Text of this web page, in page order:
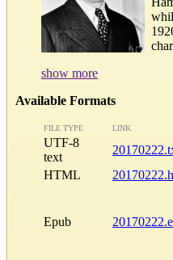
show more
Available Formats
FILE TYPE LINK
UTF-8
text
HTML
Epub